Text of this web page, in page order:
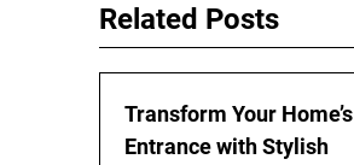
Related Posts
Transform Your Home’s
Entrance with Stylish